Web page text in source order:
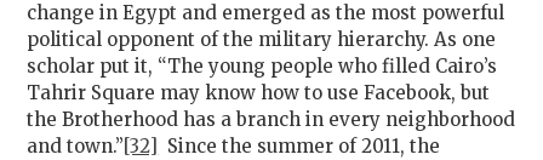
change in Egypt and emerged as the most powerful
political opponent of the military hierarchy. As one
scholar put it, “The young people who filled Cairo’s
Tahrir Square may know how to use Facebook, but
the Brotherhood has a branch in every neighborhood
and town.” [32]
Since the summer of 2011, the